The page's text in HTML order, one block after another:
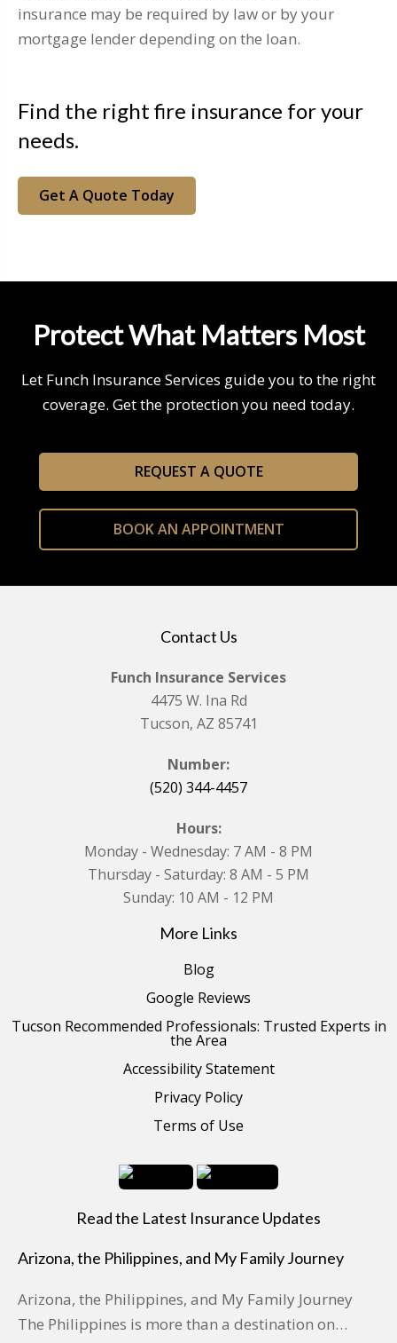
insurance may be required by law or by your
mortgage lender depending on the loan.
Find the right fire insurance for your
needs.
Get A Quote Today
Protect What Matters Most
Let Funch Insurance Services guide you to the right
coverage. Get the protection you need today.
REQUEST A QUOTE
BOOK AN APPOINTMENT
Contact Us
Funch Insurance Services
4475 W. Ina Rd
Tucson, AZ 85741
Number:
(520) 344-4457
Hours:
Monday - Wednesday: 7 AM - 8 PM
Thursday - Saturday: 8 AM - 5 PM
Sunday: 10 AM - 12 PM
More Links
Blog
Google Reviews
Tucson Recommended Professionals: Trusted Experts in
the Area
Accessibility Statement
Privacy Policy
Terms of Use
Read the Latest Insurance Updates
Arizona, the Philippines, and My Family Journey
Arizona, the Philippines, and My Family Journey
The Philippines is more than a destination on…